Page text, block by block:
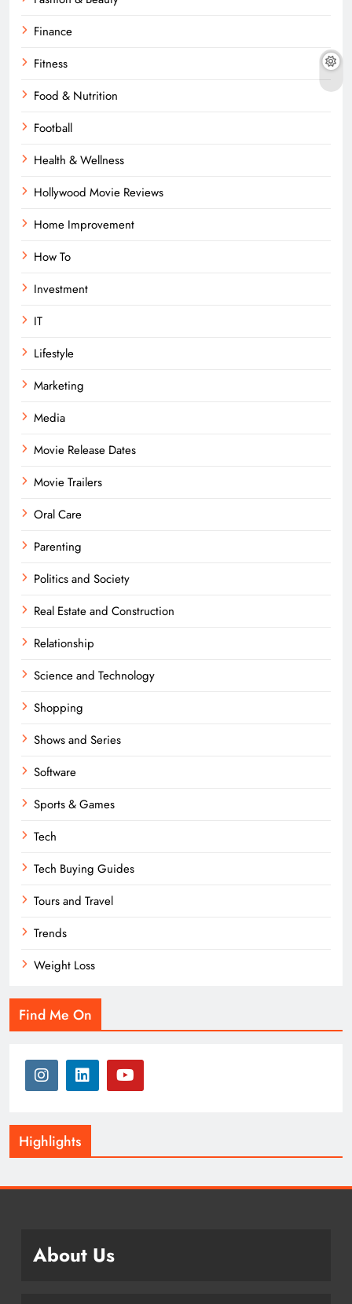
Finance
Fitness
Food & Nutrition
Football
Health & Wellness
Hollywood Movie Reviews
Home Improvement
How To
Investment
IT
Lifestyle
Marketing
Media
Movie Release Dates
Movie Trailers
Oral Care
Parenting
Politics and Society
Real Estate and Construction
Relationship
Science and Technology
Shopping
Shows and Series
Software
Sports & Games
Tech
Tech Buying Guides
Tours and Travel
Trends
Weight Loss
Find Me On
Highlights
About Us